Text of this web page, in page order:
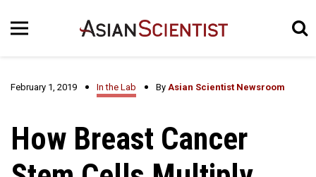
February 1, 2019 In the Lab By Asian Scientist Newsroom
How Breast Cancer